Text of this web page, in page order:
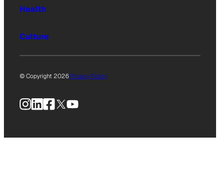
Health
Culture
© Copyright 2026Privacy Policy
Instagram
LinkedIn
Facebook
X YouTube